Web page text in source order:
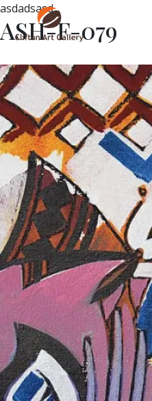
asdadsasd
ASH-F-079